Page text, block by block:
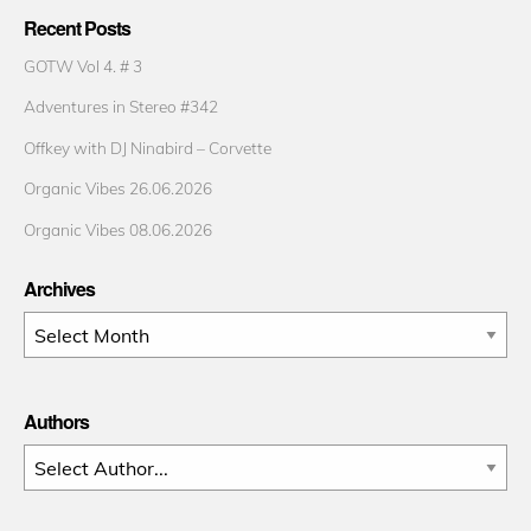
Recent Posts
GOTW Vol 4. # 3
Adventures in Stereo #342
Offkey with DJ Ninabird – Corvette
Organic Vibes 26.06.2026
Organic Vibes 08.06.2026
Archives
Archives
Authors